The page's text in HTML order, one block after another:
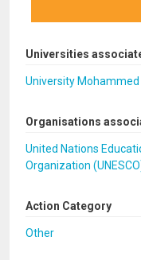
Universities
University
Organisations
United Nations
Organization
Action Category
Other